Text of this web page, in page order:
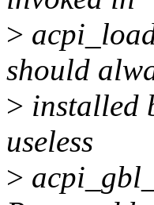
>
should
> installed
useless
>